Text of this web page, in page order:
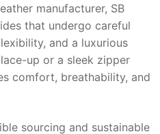
manufacturer, SB
that undergo careful
and a luxurious
up or a sleek zipper
comfort, breathability, and
sourcing and sustainable